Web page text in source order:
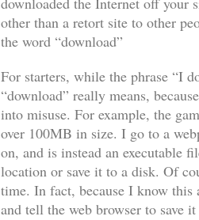
other than a retort site to other
the word “download”
For starters, while the phrase “I
“download” really means,
into misuse. For example, the
over 100MB in size. I go to a
on, and is instead an executable
location or save it to a disk. Of
time. In fact, because I know this
and tell the web browser to save